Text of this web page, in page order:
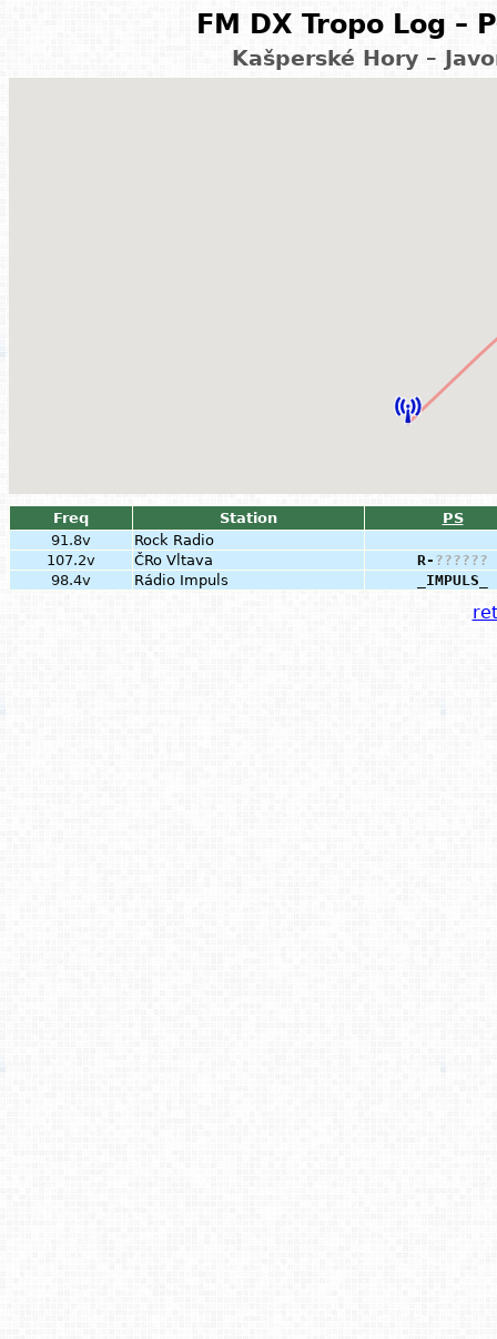
FM DX Tropo Log –
Kašperské Hory –
Freq Station
PS
91.8v
Rock Radio
107.2v
ČRo Vltava R- ??????
98.4v
Rádio Impuls _IMPULS_